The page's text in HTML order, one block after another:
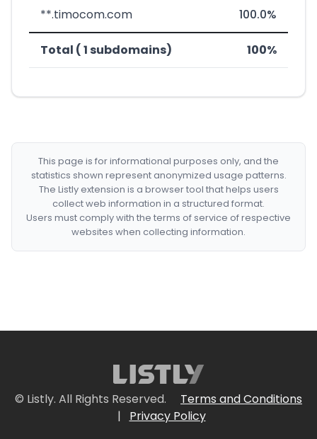
**.timocom.com 100.0%
Total ( 1 subdomains) 100%
This page is for informational purposes only, and the
statistics shown represent anonymized usage patterns.
The Listly extension is a browser tool that helps users
collect web information in a structured format.
Users must comply with the terms of service of respective
websites when collecting information.
© Listly. All Rights Reserved.
Terms and Conditions
|
Privacy Policy